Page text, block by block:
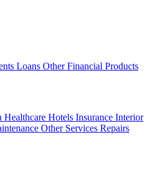
Loans Other Financial Products
Healthcare Hotels Insurance Interior
Other Services Repairs